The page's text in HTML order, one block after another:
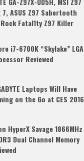
7, ASUS Z97 Sabertooth
Fatal1ty Z97 Killer
i7-6700K “Skylake” LGA
Reviewed
Laptops Will Have
on the Go at CES 2016
HyperX Savage 1866MHz
Dual Channel Memory